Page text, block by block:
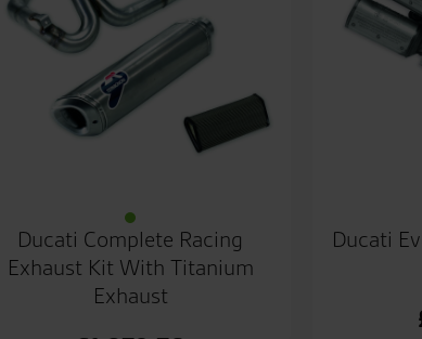
Ducati Complete Racing
Exhaust Kit With Titanium
Exhaust
Ducati